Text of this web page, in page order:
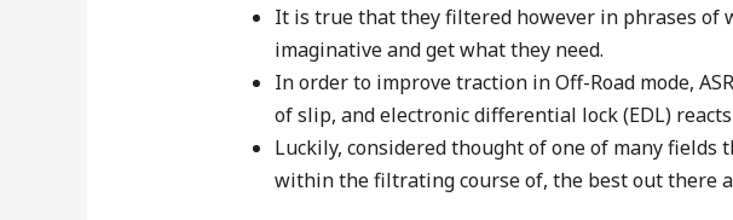
It is true that they filtered however in phrases of
imaginative and get what they need.
In order to improve traction in Off-Road mode,
of slip, and electronic differential lock (EDL)
Luckily, considered thought of one of many fields
within the filtrating course of, the best out there